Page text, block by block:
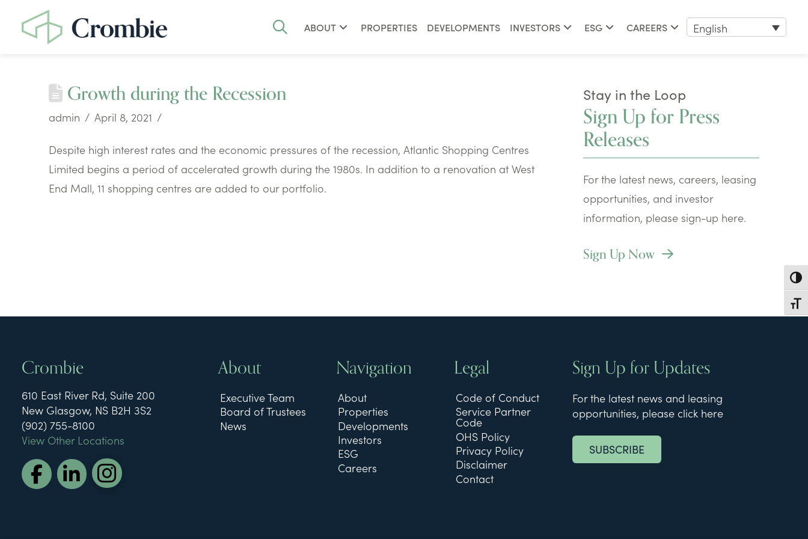
ABOUT PROPERTIES DEVELOPMENTS INVESTORS ESG CAREERS English
Growth during the Recession
admin April 8, 2021
Despite high interest rates and the economic pressures of the recession, Atlantic Shopping Centres
Limited begins a period of accelerated growth during the 1980s. In addition to a renovation at West
End Mall, 11 shopping centres are added to our portfolio.
Stay in the Loop
Sign Up for Press
Releases
For the latest news, careers, leasing
opportunities, and investor
information, please sign-up here.
Sign Up Now
Crombie
610 East River Rd, Suite 200
New Glasgow, NS B2H 3S2
(902) 755-8100
View Other Locations
About
Executive Team
Board of Trustees
News
Navigation
About
Properties
Developments
Investors
ESG
Careers
Legal
Code of Conduct
Service Partner
Code
OHS Policy
Privacy Policy
Disclaimer
Contact
Sign Up for Updates
For the latest news and leasing
opportunities, please click here
SUBSCRIBE